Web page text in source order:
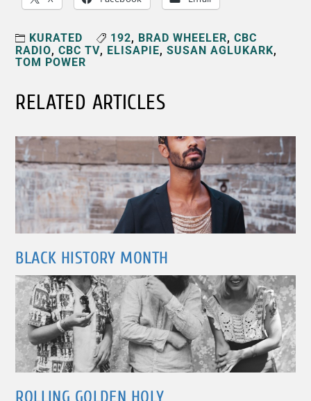
KURATED 192, BRAD WHEELER,CBC
RADIO,CBC TV, ELISAPIE,SUSAN AGLUKARK,
TOM POWER
RELATED ARTICLES
BLACK HISTORY MONTH
ROLLING GOLDEN HOLY